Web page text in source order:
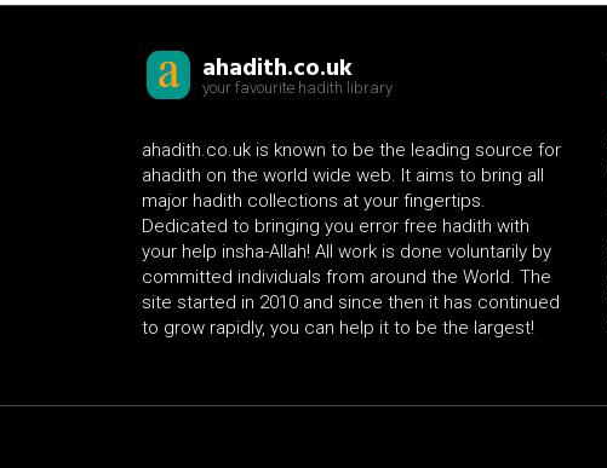
ahadith.co.uk
your favourite hadith library
ahadith.co.uk is known to be the leading source for
ahadith on the world wide web. It aims to bring all
major hadith collections at your fingertips.
Dedicated to bringing you error free hadith with
your help insha-Allah! All work is done voluntarily by
committed individuals from around the World. The
site started in 2010 and since then it has continued
to grow rapidly, you can help it to be the largest!